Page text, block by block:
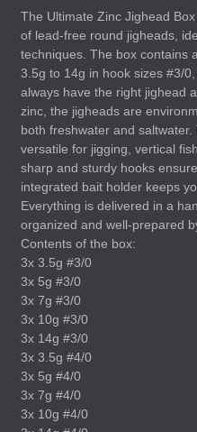
The Ultimate Zinc Jighead
of lead-free round jigheads,
techniques. The box contains
3.5g to 14g in hook sizes #3/
always have the right jighead
zinc, the jigheads are
both freshwater and
versatile for jigging, vertical
sharp and sturdy hooks
integrated bait holder keeps
Everything is delivered in a
organized and well-prepared
Contents of the box:
3x 3.5g #3/0
3x 5g #3/0
3x 7g #3/0
3x 10g #3/0
3x 14g #3/0
3x 3.5g #4/0
3x 5g #4/0
3x 7g #4/0
3x 10g #4/0